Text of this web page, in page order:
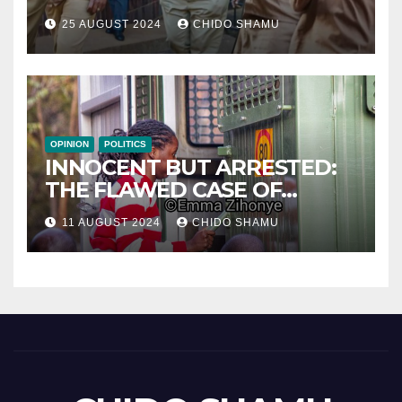
WITH PARTNER WICKNELL
CHIVAYO
25 AUGUST 2024 CHIDO SHAMU
OPINION POLITICS
INNOCENT BUT ARRESTED:
THE FLAWED CASE OF
NAMATAI KWEKWEZA
11 AUGUST 2024 CHIDO SHAMU